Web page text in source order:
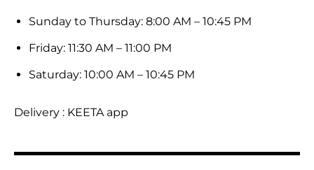
Sunday to Thursday: 8:00 AM – 10:45 PM
Friday: 11:30 AM – 11:00 PM
Saturday: 10:00 AM – 10:45 PM
Delivery : KEETA app